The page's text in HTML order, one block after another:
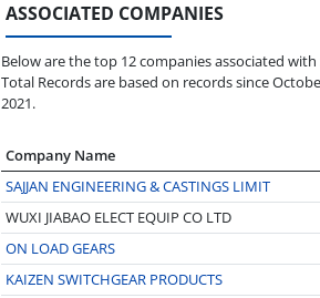
ASSOCIATED COMPANIES
Below are the top 12 companies associated
Total Records are based on records since
2021.
Company Name
SAJJAN ENGINEERING & CASTINGS LIMIT
WUXI JIABAO ELECT EQUIP CO LTD
ON LOAD GEARS
KAIZEN SWITCHGEAR PRODUCTS